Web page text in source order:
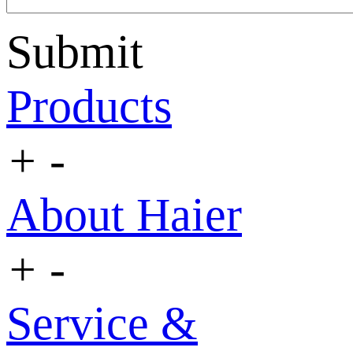
Submit
Products
+ -
About Haier
+ -
Service &